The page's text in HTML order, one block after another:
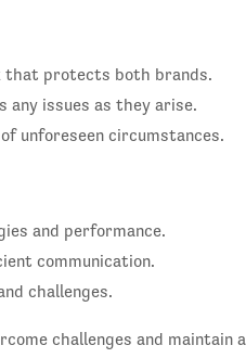
that protects both brands.
any issues as they arise.
unforeseen circumstances.
and performance.
communication.
challenges.
challenges and maintain